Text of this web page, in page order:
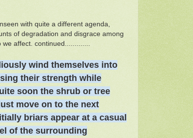
with quite a different agenda,
of degradation and disgrace among
affect. continued.............
wind themselves into
their strength while
soon the shrub or tree
move on to the next
briars appear at a casual
of the surrounding